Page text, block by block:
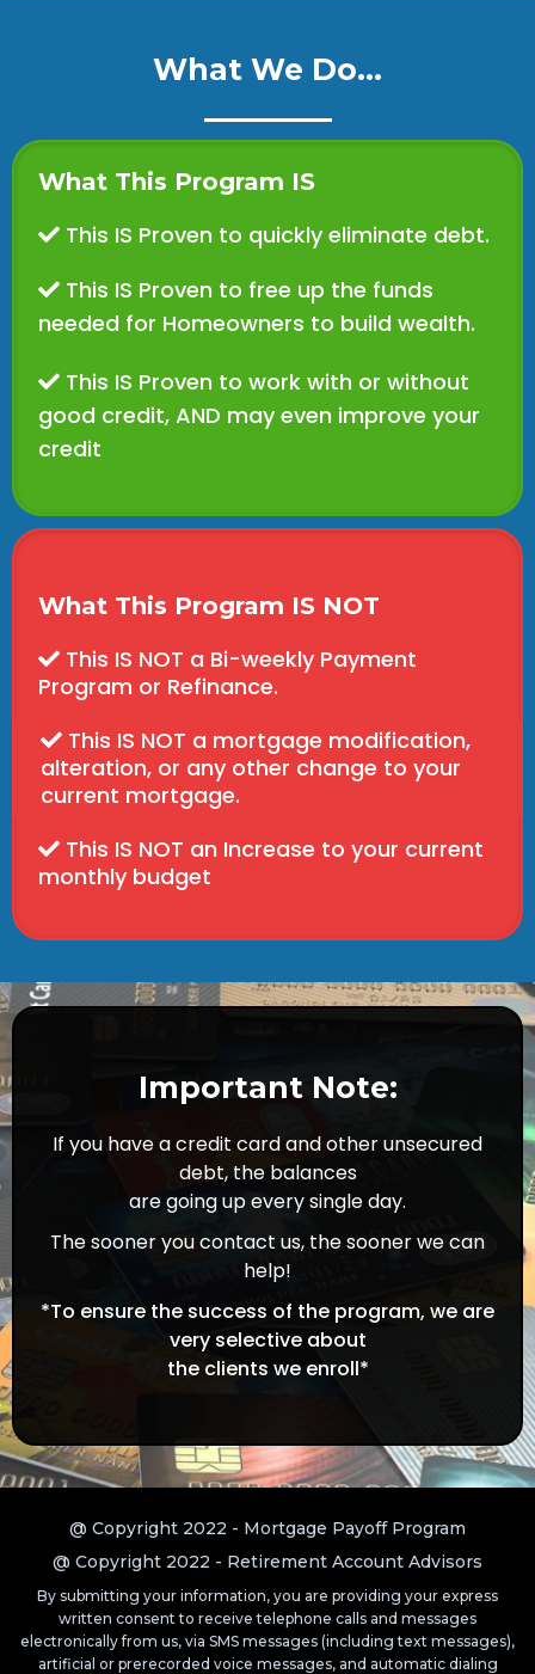
What We Do...
What This Program IS
This IS Proven to quickly eliminate debt.
This IS Proven to free up the funds
needed for Homeowners to build wealth.
This IS Proven to work with or without
good credit, AND may even improve your
credit
What This Program IS NOT
This IS NOT a Bi-weekly Payment
Program or Refinance.
This IS NOT a mortgage modification,
alteration, or any other change to your
current mortgage.
This IS NOT an Increase to your current
monthly budget
Important Note:
If you have a credit card and other unsecured
debt, the balances
are going up every single day.
The sooner you contact us, the sooner we can
help!
*To ensure the success of the program, we are
very selective about
the clients we enroll*
@ Copyright 2022 - Mortgage Payoff Program
@ Copyright 2022 - Retirement Account Advisors
By submitting your information, you are providing your express
written consent to receive telephone calls and messages
electronically from us, via SMS messages (including text messages),
artificial or prerecorded voice messages, and automatic dialing